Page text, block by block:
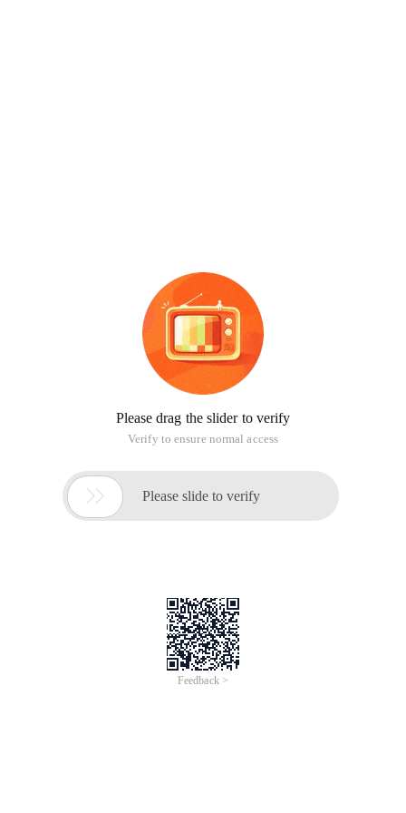
Please drag the slider to verify
Verify to ensure normal access
 Please slide to verify
Feedback >